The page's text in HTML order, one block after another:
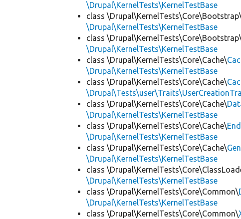
\Drupal\KernelTests\KernelTestBase
class \Drupal\KernelTests\Core\Bootstrap\
\Drupal\KernelTests\KernelTestBase
class \Drupal\KernelTests\Core\Bootstrap\
\Drupal\KernelTests\KernelTestBase
class \Drupal\KernelTests\Core\Cache\
\Drupal\KernelTests\KernelTestBase
class \Drupal\KernelTests\Core\Cache\
class \Drupal\KernelTests\Core\Cache\
\Drupal\KernelTests\KernelTestBase
class \Drupal\KernelTests\Core\Cache\
\Drupal\KernelTests\KernelTestBase
class \Drupal\KernelTests\Core\Cache\
\Drupal\KernelTests\KernelTestBase
class
\Drupal\KernelTests\KernelTestBase
class \Drupal\KernelTests\Core\Common\
\Drupal\KernelTests\KernelTestBase
class \Drupal\KernelTests\Core\Common\